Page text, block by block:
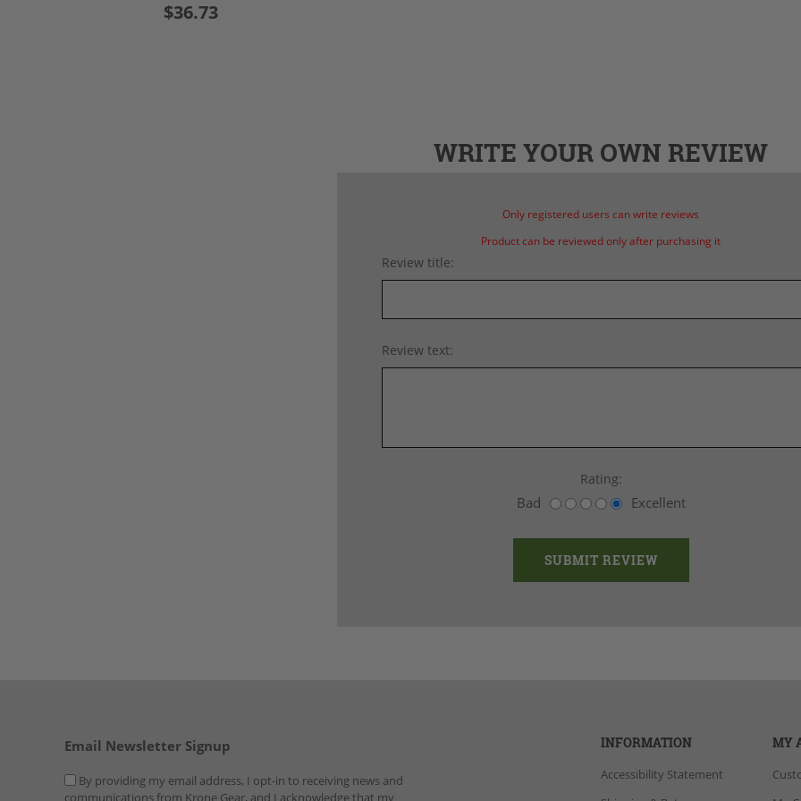
$36.73
WRITE YOUR OWN REVIEW
Only registered users can write reviews
Product can be reviewed only after purchasing it
Review title:
Review text:
Rating:
Bad Excellent
Email Newsletter Signup
By providing my email address, I opt-in to receiving news and
communications from Krone Gear, and I acknowledge that my
INFORMATION
Accessibility Statement
MY